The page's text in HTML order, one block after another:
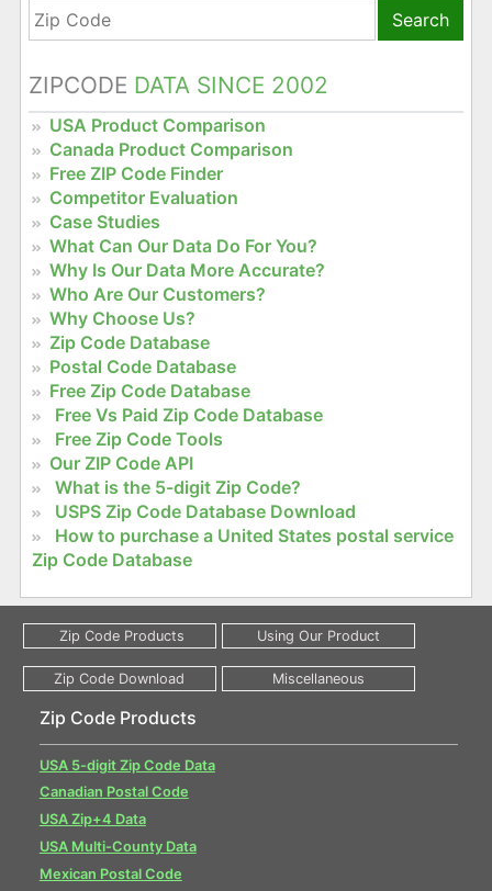
Search
ZIPCODE DATA SINCE 2002
USA Product Comparison
Canada Product Comparison
Free ZIP Code Finder
Competitor Evaluation
Case Studies
What Can Our Data Do For You?
Why Is Our Data More Accurate?
Who Are Our Customers?
Why Choose Us?
Zip Code Database
Postal Code Database
Free Zip Code Database
Free Vs Paid Zip Code Database
Free Zip Code Tools
Our ZIP Code API
What is the 5-digit Zip Code?
USPS Zip Code Database Download
How to purchase a United States postal service
Zip Code Database
Zip Code Products
USA 5-digit Zip Code Data
Canadian Postal Code
USA Zip+4 Data
USA Multi-County Data
Mexican Postal Code